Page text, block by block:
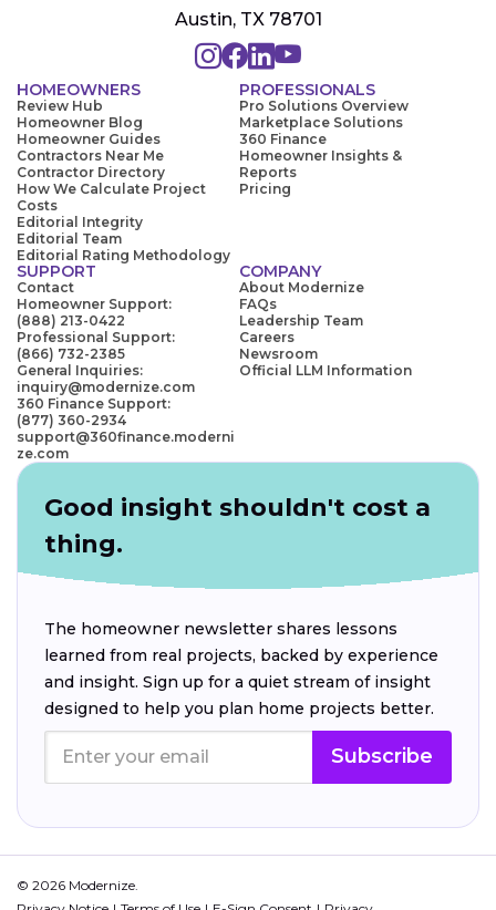
Austin, TX 78701
HOMEOWNERS
Review Hub
Homeowner Blog
Homeowner Guides
Contractors Near Me
Contractor Directory
How We Calculate Project
Costs
Editorial Integrity
Editorial Team
Editorial Rating Methodology
PROFESSIONALS
Pro Solutions Overview
Marketplace Solutions
360 Finance
Homeowner Insights &
Reports
Pricing
SUPPORT
Contact
Homeowner Support:
(888) 213-0422
Professional Support:
(866) 732-2385
General Inquiries:
inquiry@modernize.com
360 Finance Support:
(877) 360-2934
support@360finance.moderni
ze.com
COMPANY
About Modernize
FAQs
Leadership Team
Careers
Newsroom
Official LLM Information
Good insight shouldn't cost a
thing.
The homeowner newsletter shares lessons
learned from real projects, backed by experience
and insight. Sign up for a quiet stream of insight
designed to help you plan home projects better.
Subscribe
© 2026 Modernize.